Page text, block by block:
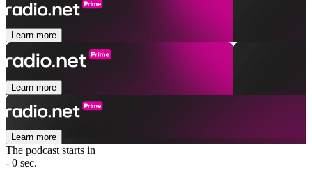
Learn more
Learn more
Learn more
The podcast starts in
- 0 sec.